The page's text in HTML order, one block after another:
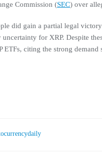
Commission (SEC) over
did gain a partial legal
uncertainty for XRP. Despite
ETFs, citing the strong demand